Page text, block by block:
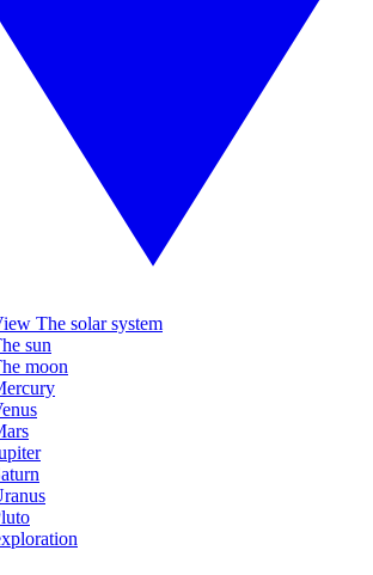
The solar system
sun
moon